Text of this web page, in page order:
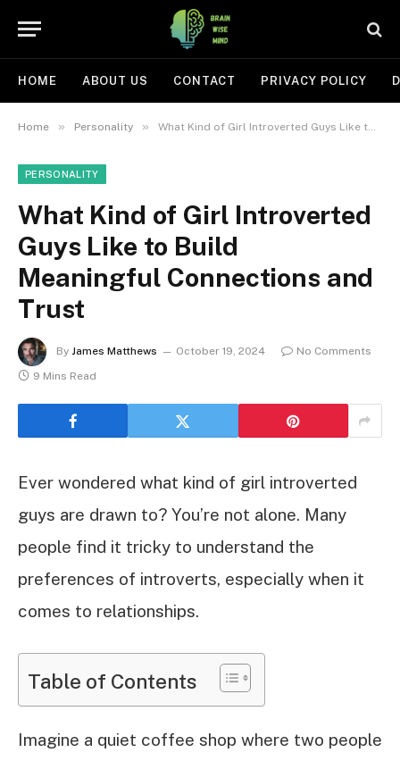
HOME ABOUT US CONTACT PRIVACY POLICY
Home » Personality » What Kind of Girl Introverted Guys Like to Build Meaningful Connections and Trust
PERSONALITY
What Kind of Girl Introverted
Guys Like to Build
Meaningful Connections and
Trust
By James Matthews October 19, 2024
No Comments
9 Mins Read
Ever wondered what kind of girl introverted
guys are drawn to? You’re not alone. Many
people find it tricky to understand the
preferences of introverts, especially when it
comes to relationships.
Table of Contents
Imagine a quiet coffee shop where two people